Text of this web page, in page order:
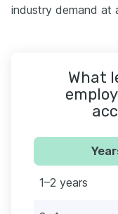
industry demand at
What
1–2 years